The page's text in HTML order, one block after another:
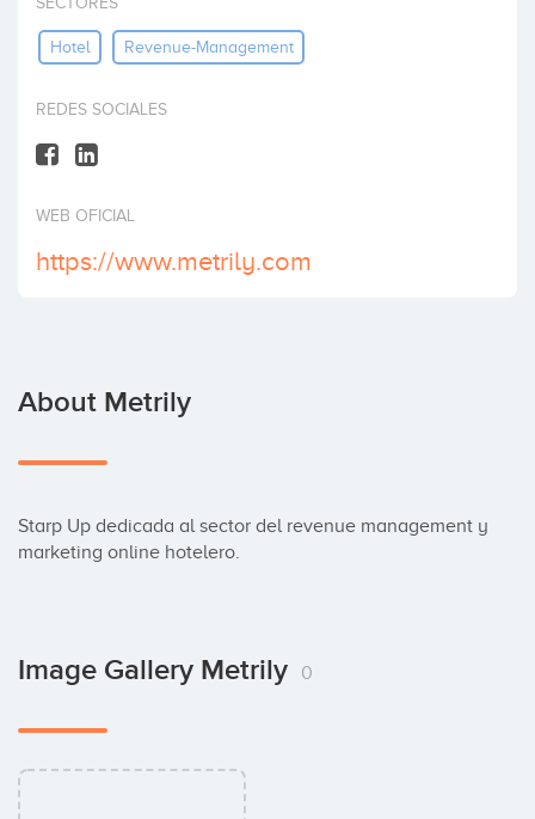
Hotel Revenue-Management
REDES SOCIALES
WEB OFICIAL
https://www.metrily.com
About Metrily
Starp Up dedicada al sector del revenue management y
marketing online hotelero.
Image Gallery Metrily 0